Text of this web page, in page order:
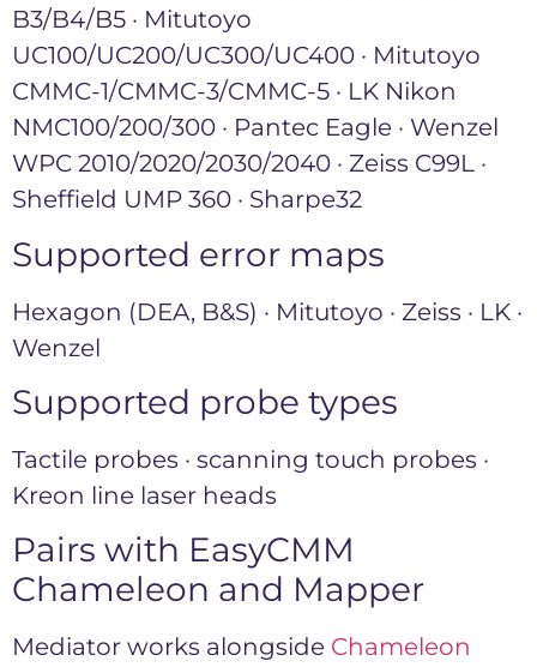
B3/B4/B5 · Mitutoyo
UC100/UC200/UC300/UC400 · Mitutoyo
CMMC-1/CMMC-3/CMMC-5 · LK Nikon
NMC100/200/300 · Pantec Eagle · Wenzel
WPC 2010/2020/2030/2040 · Zeiss C99L ·
Sheffield UMP 360 · Sharpe32
Supported error maps
Hexagon (DEA, B&S) · Mitutoyo · Zeiss · LK ·
Wenzel
Supported probe types
Tactile probes · scanning touch probes ·
Kreon line laser heads
Pairs with EasyCMM
Chameleon and Mapper
Mediator works alongside Chameleon